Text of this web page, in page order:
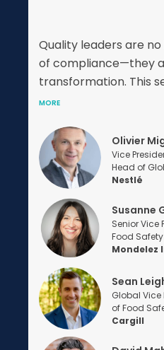
Quality leaders are
of compliance—they
transformation. This
MORE
Olivier
Vice
Head of
Nestlé
Susanne
Senior Vice
Food
Mondelez
Sean
Global Vice
of Food
Cargill